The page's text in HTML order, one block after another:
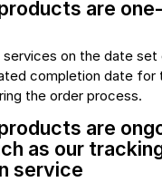
are
services on the date set
completion date for
the order process.
are
as our
service